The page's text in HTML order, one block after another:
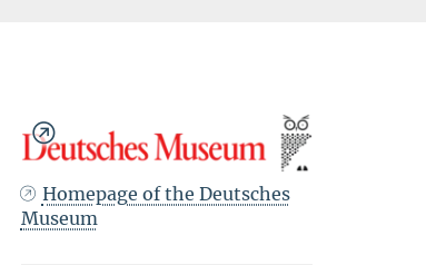
Homepage of the Deutsches
Museum